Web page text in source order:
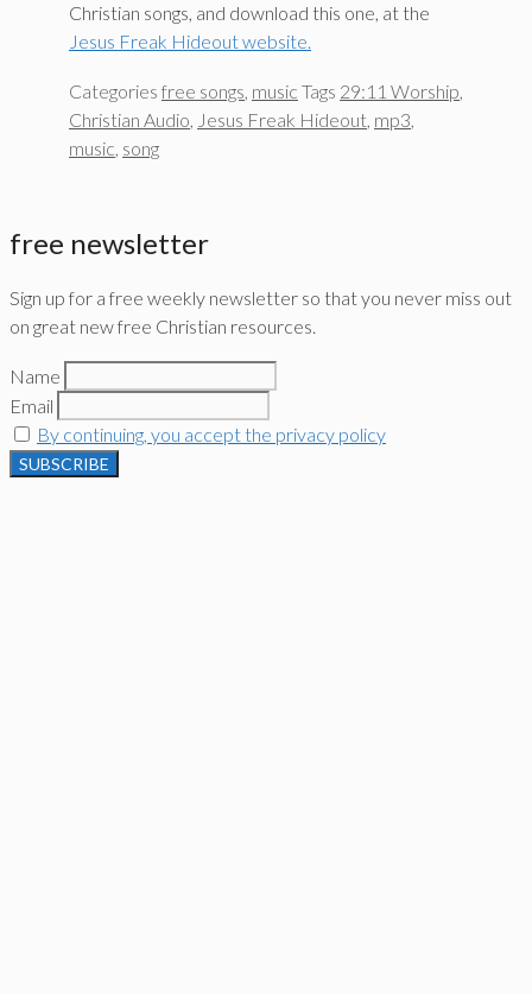
Christian songs, and download this one, at the
Jesus Freak Hideout website.
Categories free songs music Tags 29:11 Worship
Christian Audio
Jesus Freak Hideout mp3
music song
free newsletter
Sign up for a free weekly newsletter so that you never miss out
on great new free Christian resources.
Name
Email
By continuing, you accept the privacy policy